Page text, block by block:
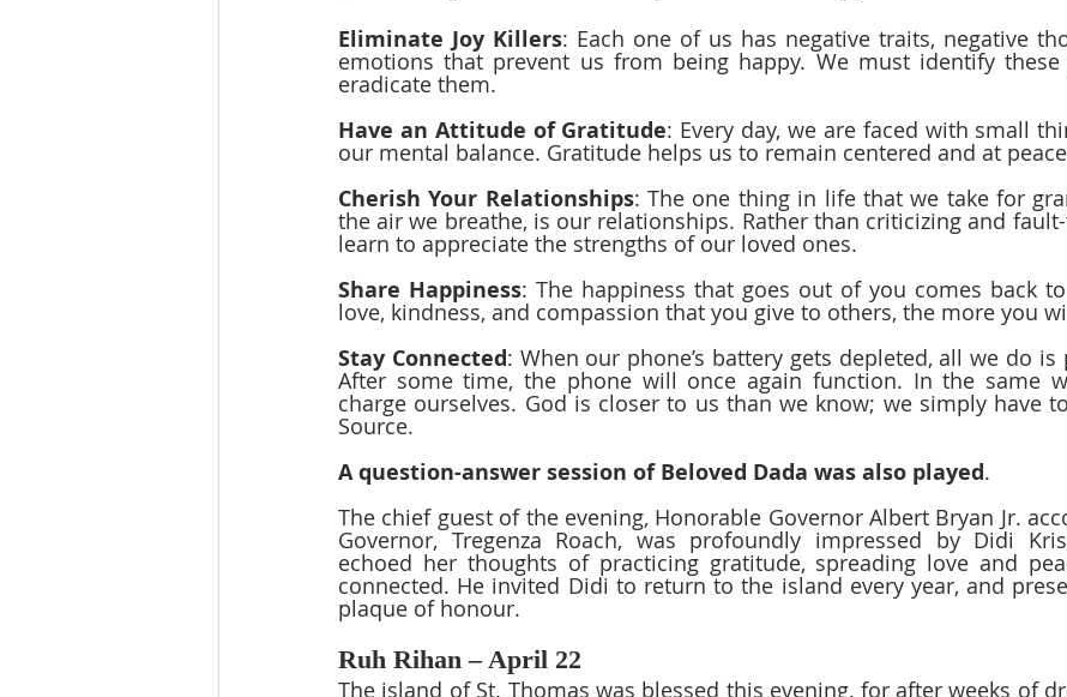
Eliminate Joy Killers: Each one of us has negative traits, negative
emotions that prevent us from being happy. We must identify these
eradicate them.
Have an Attitude of Gratitude: Every day, we are faced with small
our mental balance. Gratitude helps us to remain centered and at
Cherish Your Relationships: The one thing in life that we take for
the air we breathe, is our relationships. Rather than criticizing and
learn to appreciate the strengths of our loved ones.
Share Happiness: The happiness that goes out of you comes back
love, kindness, and compassion that you give to others, the more you
Stay Connected: When our phone’s battery gets depleted, all we do
After some time, the phone will once again function. In the same
charge ourselves. God is closer to us than we know; we simply have
Source.
A question-answer session of Beloved Dada was also played.
The chief guest of the evening, Honorable Governor Albert Bryan Jr.
Governor, Tregenza Roach, was profoundly impressed by Didi
echoed her thoughts of practicing gratitude, spreading love and
connected. He invited Didi to return to the island every year, and
plaque of honour.
Ruh Rihan – April 22
The island of St. Thomas was blessed this evening, for after weeks of